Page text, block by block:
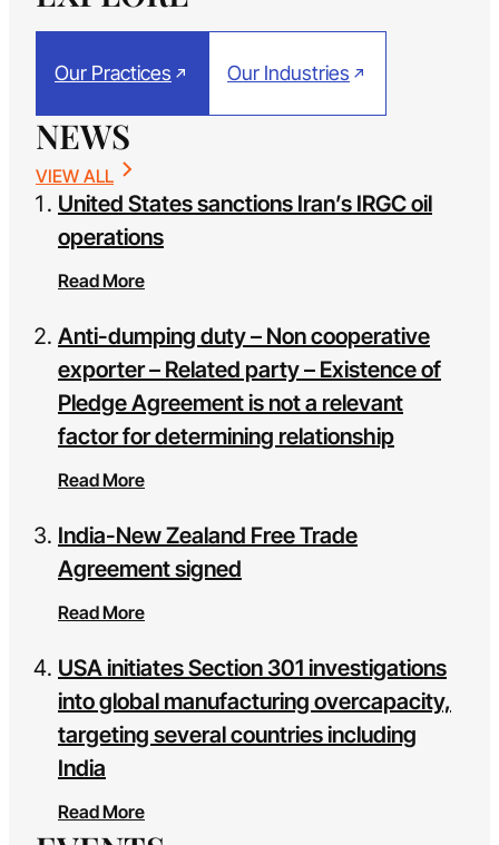
Our Practices Our Industries
NEWS
VIEW ALL
United States sanctions Iran’s IRGC oil
operations
Read More
Anti-dumping duty – Non cooperative
exporter – Related party – Existence of
Pledge Agreement is not a relevant
factor for determining relationship
Read More
India-New Zealand Free Trade
Agreement signed
Read More
USA initiates Section 301 investigations
into global manufacturing overcapacity,
targeting several countries including
India
Read More